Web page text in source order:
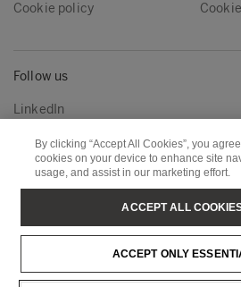
Cookie policy
Follow us
LinkedIn
Metsä Group
Metsä
Metsä Tissue
Metsä
Copyright © Metsä Group
By clicking “Accept All Cookies”, you
cookies on your device to enhance site
usage, and assist in our marketing effort.
ACCEPT ONLY
ACCEPT ALL